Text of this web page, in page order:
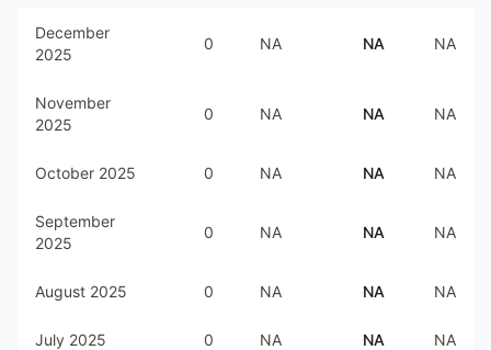
December
2025
0 NA NA NA
November
2025
0 NA NA NA
October 2025 0 NA NA NA
September
2025
0 NA NA NA
August 2025 0 NA NA NA
July 2025 0 NA NA NA